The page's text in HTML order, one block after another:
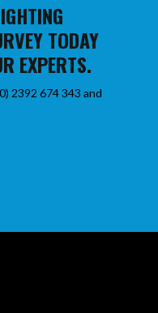
TODAY
EXPERTS.
2392 674 343 and